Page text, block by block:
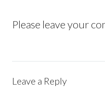
Please leave your
Leave a Reply